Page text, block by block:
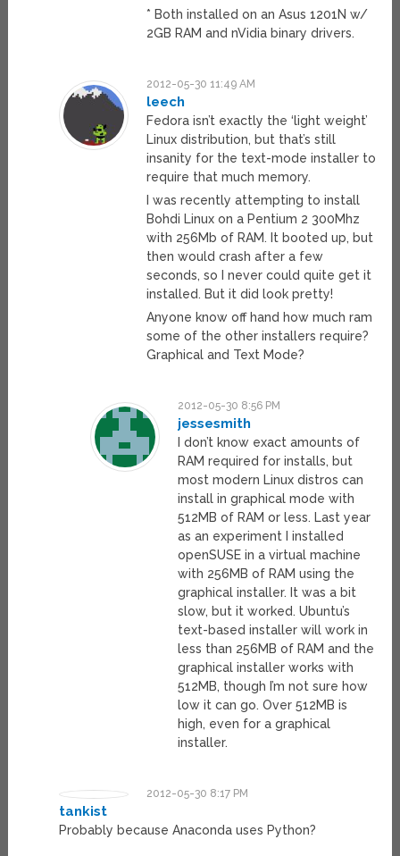
* Both installed on an Asus 1201N w/
2GB RAM and nVidia binary drivers.
2012-05-30 11:49 AM
leech
Fedora isn’t exactly the ‘light weight’
Linux distribution, but that’s still
insanity for the text-mode installer to
require that much memory.
I was recently attempting to install
Bohdi Linux on a Pentium 2 300Mhz
with 256Mb of RAM. It booted up, but
then would crash after a few
seconds, so I never could quite get it
installed. But it did look pretty!
Anyone know off hand how much ram
some of the other installers require?
Graphical and Text Mode?
2012-05-30 8:56 PM
jessesmith
I don’t know exact amounts of
RAM required for installs, but
most modern Linux distros can
install in graphical mode with
512MB of RAM or less. Last year
as an experiment I installed
openSUSE in a virtual machine
with 256MB of RAM using the
graphical installer. It was a bit
slow, but it worked. Ubuntu’s
text-based installer will work in
less than 256MB of RAM and the
graphical installer works with
512MB, though I’m not sure how
low it can go. Over 512MB is
high, even for a graphical
installer.
2012-05-30 8:17 PM
tankist
Probably because Anaconda uses Python?